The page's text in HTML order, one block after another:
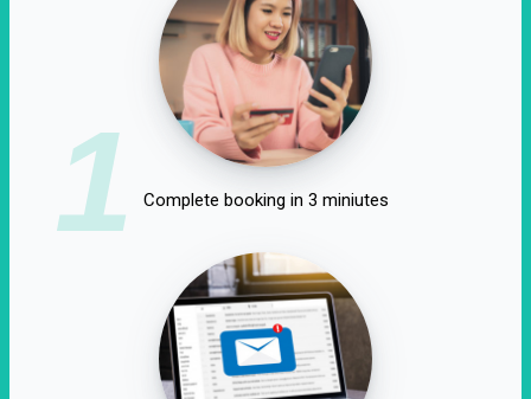
1 Complete booking in 3 miniutes